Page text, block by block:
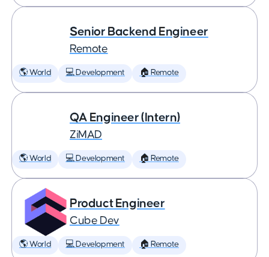
Senior Backend Engineer
Remote
🌎 World 💻 Development 🏠 Remote
QA Engineer (Intern)
ZiMAD
🌎 World 💻 Development 🏠 Remote
Product Engineer
Cube Dev
🌎 World 💻 Development 🏠 Remote